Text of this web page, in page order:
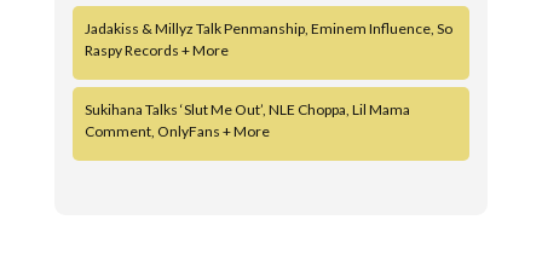
Jadakiss & Millyz Talk Penmanship, Eminem Influence, So
Raspy Records + More
Sukihana Talks ‘Slut Me Out’, NLE Choppa, Lil Mama
Comment, OnlyFans + More